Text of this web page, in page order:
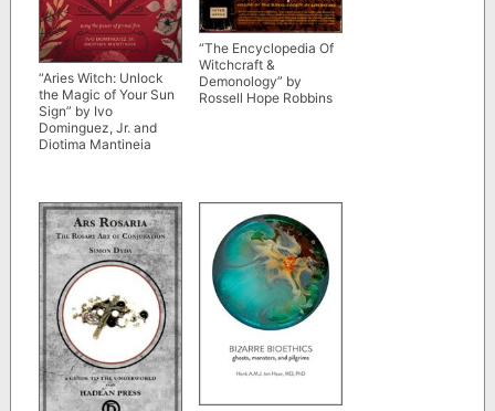
“Aries Witch: Unlock
the Magic of Your Sun
Sign” by Ivo
Dominguez, Jr. and
Diotima Mantineia
“The Encyclopedia Of
Witchcraft &
Demonology” by
Rossell Hope Robbins